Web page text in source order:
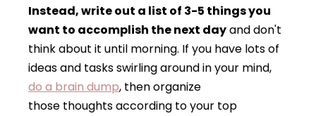
Instead, write out a list of 3-5 things you
want to accomplish the next dayand don't
think about it until morning. If you have lots of
ideas and tasks swirling around in your mind,
do a brain dump, then organize
those thoughts according to your top